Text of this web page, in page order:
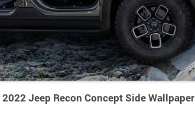
2022 Jeep Recon Concept Side Wallpaper